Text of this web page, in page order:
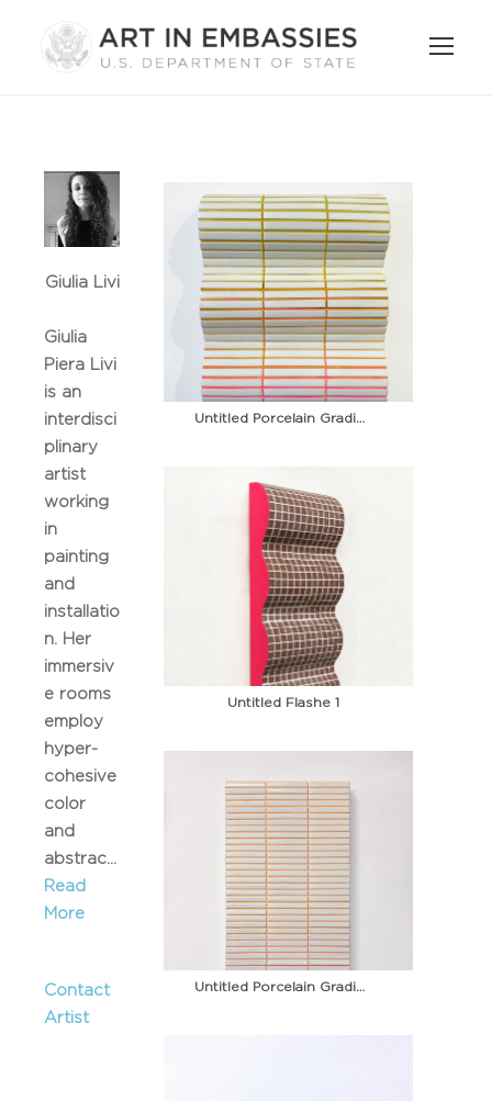
Giulia Livi
Giulia
Piera Livi
is an
interdisci
plinary
artist
working
in
painting
and
installatio
n. Her
immersiv
e rooms
employ
hyper-
cohesive
color
and
abstrac...
Read
More
Contact
Artist
Untitled Porcelain Gradient 1
Untitled Flashe 1
Untitled Porcelain Gradient 6